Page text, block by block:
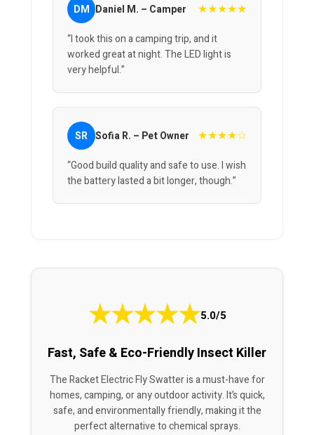
DM Daniel M. – Camper ★★★★★
“I took this on a camping trip, and it
worked great at night. The LED light is
very helpful.”
SR Sofia R. – Pet Owner ★★★★☆
“Good build quality and safe to use. I wish
the battery lasted a bit longer, though.”
★★★★★5.0/5
Fast, Safe & Eco-Friendly Insect Killer
The Racket Electric Fly Swatter is a must-have for
homes, camping, or any outdoor activity. It’s quick,
safe, and environmentally friendly, making it the
perfect alternative to chemical sprays.